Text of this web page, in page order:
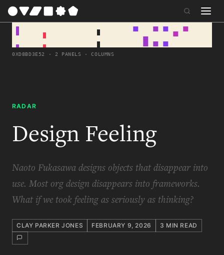
0XD8BD3E52 · 2 PANELS · COLUMNS
RADAR
Design Feeling
Naoto Fukasawa designs objects that disappear into
use. Most org design disappears into frameworks.
What if we took feeling as seriously as thinking?
CLAY PARKER JONES FEBRUARY 9, 2026 3 MIN READ